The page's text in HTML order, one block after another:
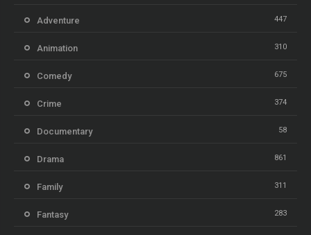
Adventure 447
Animation 310
Comedy 675
Crime 374
Documentary 58
Drama 861
Family 311
Fantasy 283